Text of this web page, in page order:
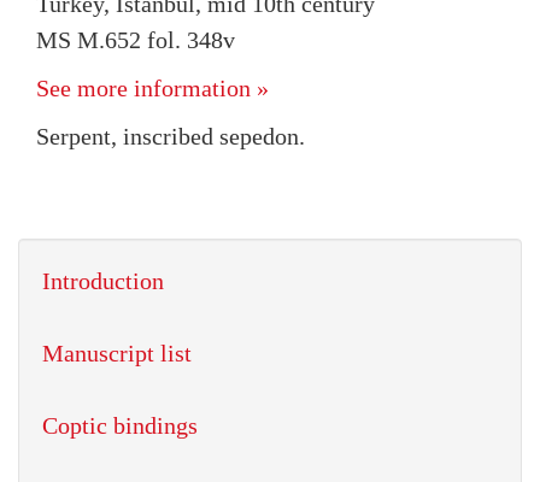
MS M.652 fol. 348v
See more information »
Serpent, inscribed sepedon.
Introduction
Manuscript list
Coptic bindings